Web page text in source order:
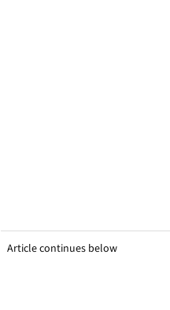
Article continues below